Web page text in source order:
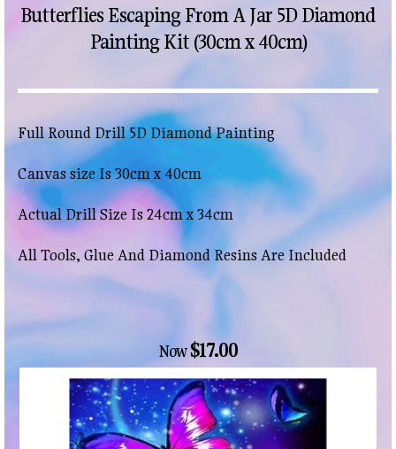
Butterflies Escaping From A Jar 5D Diamond
Painting Kit (30cm x 40cm)
Full Round Drill 5D Diamond Painting
Canvas size Is 30cm x 40cm
Actual Drill Size Is 24cm x 34cm
All Tools, Glue And Diamond Resins Are Included
Now$17.00